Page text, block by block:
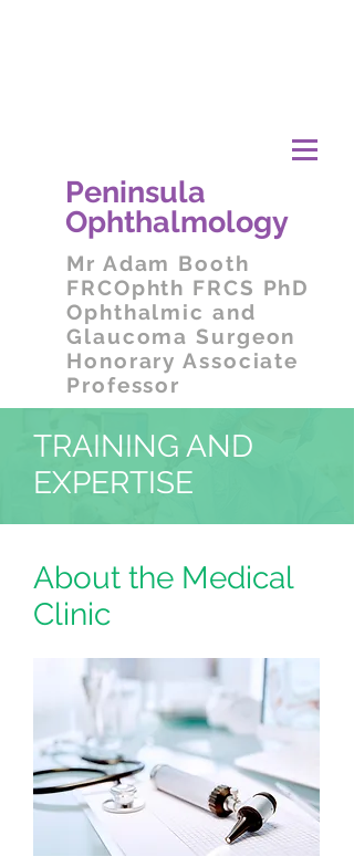
Peninsula
Ophthalmology
Mr Adam Booth
FRCOphth FRCS PhD
Ophthalmic and
Glaucoma Surgeon
Honorary Associate
Professor
TRAINING AND
EXPERTISE
About the Medical
Clinic